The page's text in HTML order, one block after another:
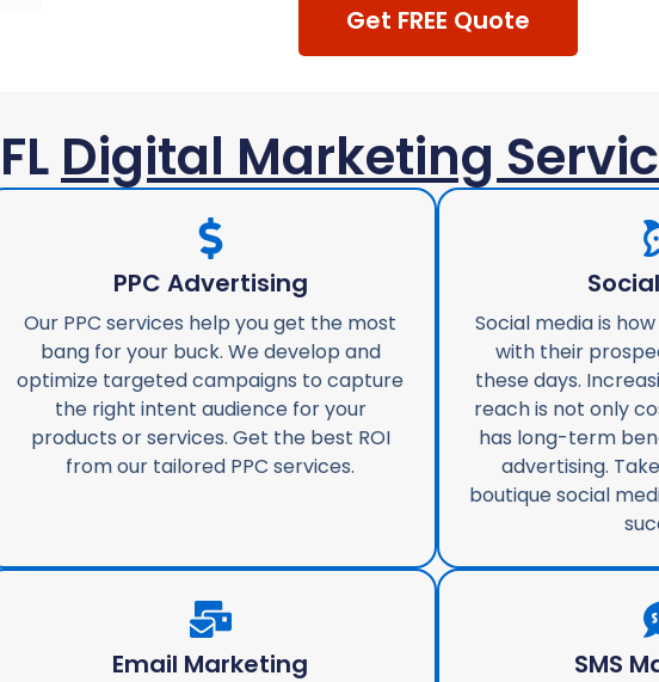
Get FREE Quote
Digital Marketing
PPC Advertising
Our PPC services help you get the most
bang for your buck. We develop and
optimize targeted campaigns to capture
the right intent audience for your
products or services. Get the best ROI
from our tailored PPC services.
Social media is
with their
these days.
reach is not only
has long-term
advertising.
boutique social
Email Marketing SMS